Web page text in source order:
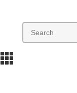
m